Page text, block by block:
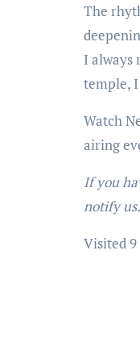
The
I always
temple,
Watch
airing
If you
notify
Visited